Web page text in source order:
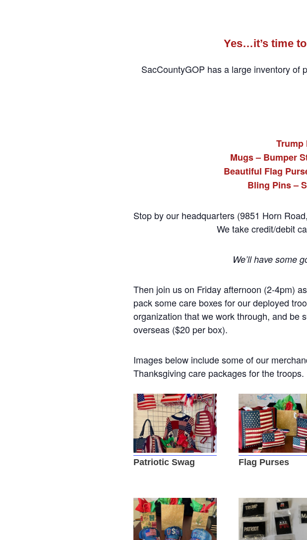
Yes…it’s time
SacCountyGOP has a large inventory of
Trump
Mugs – Bumper
Beautiful Flag
Bling Pins –
Stop by our headquarters (9851 Horn
We take credit/debit
We’ll have some
Then join us on Friday afternoon (2-4pm)
pack some care boxes for our deployed
organization that we work through, and be
overseas ($20 per box).
Images below include some of our
Thanksgiving care packages for the troops.
Patriotic Swag Flag Purses